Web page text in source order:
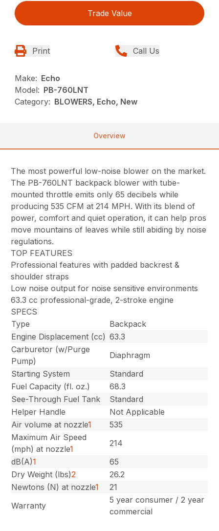
Trade Value
Print Call Us
Make: Echo
Model: PB-760LNT
Category: BLOWERS, Echo, New
Overview
The most powerful low-noise blower on the market.
The PB-760LNT backpack blower with tube-
mounted throttle emits only 65 decibels while
producing 535 CFM at 214 MPH. With its blend of
power, comfort and quiet operation, it can help pros
move mountains of leaves while still abiding by noise
regulations.
TOP FEATURES
Professional features with padded backrest &
shoulder straps
Low noise output for noise sensitive environments
63.3 cc professional-grade, 2-stroke engine
SPECS
Type
Backpack
Engine Displacement (cc) 63.3
Carburetor (w/Purge
Pump)
Diaphragm
Starting System
Standard
Fuel Capacity (fl. oz.)
68.3
See-Through Fuel Tank
Standard
Helper Handle
Not Applicable
Air volume at nozzle1
535
Maximum Air Speed
(mph) at nozzle1
214
dB(A)1
65
Dry Weight (lbs)2
26.2
Newtons (N) at nozzle1
21
Warranty
5 year consumer / 2 year
commercial